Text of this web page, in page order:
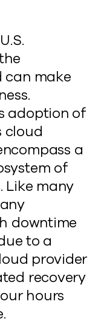
can make
adoption of
cloud
a
of
Like many
downtime
to a
provider
recovery
hours